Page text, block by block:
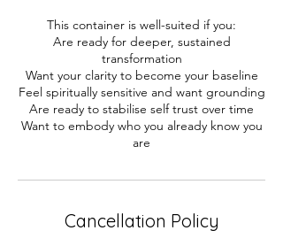
This container is well-suited if you:
Are ready for deeper, sustained
transformation
Want your clarity to become your baseline
Feel spiritually sensitive and want grounding
Are ready to stabilise self trust over time
Want to embody who you already know you
are
Cancellation Policy